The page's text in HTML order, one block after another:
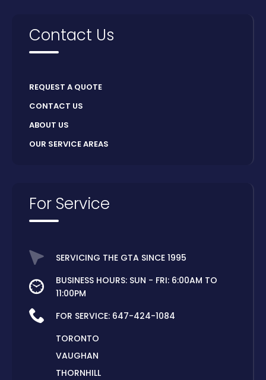
Contact Us
REQUEST A QUOTE
CONTACT US
ABOUT US
OUR SERVICE AREAS
For Service
SERVICING THE GTA SINCE 1995
BUSINESS HOURS: SUN - FRI: 6:00AM TO
11:00PM
FOR SERVICE: 647-424-1084
TORONTO
VAUGHAN
THORNHILL